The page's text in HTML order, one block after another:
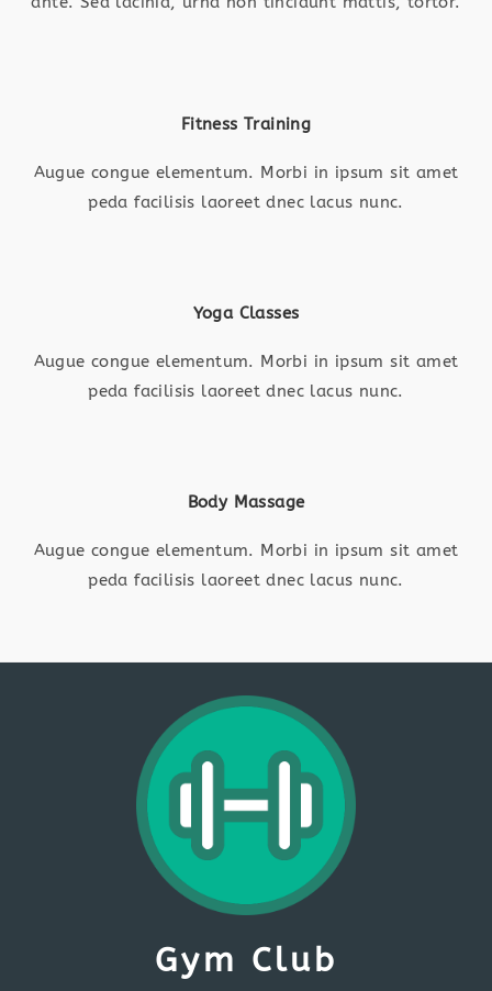
Fitness Training
Augue congue elementum. Morbi in ipsum sit amet
peda facilisis laoreet dnec lacus nunc.
Yoga Classes
Augue congue elementum. Morbi in ipsum sit amet
peda facilisis laoreet dnec lacus nunc.
Body Massage
Augue congue elementum. Morbi in ipsum sit amet
peda facilisis laoreet dnec lacus nunc.
Gym Club